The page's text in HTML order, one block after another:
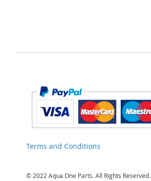
Terms and Conditions
© 2022 Aqua One Parts. All Rights Reserved.